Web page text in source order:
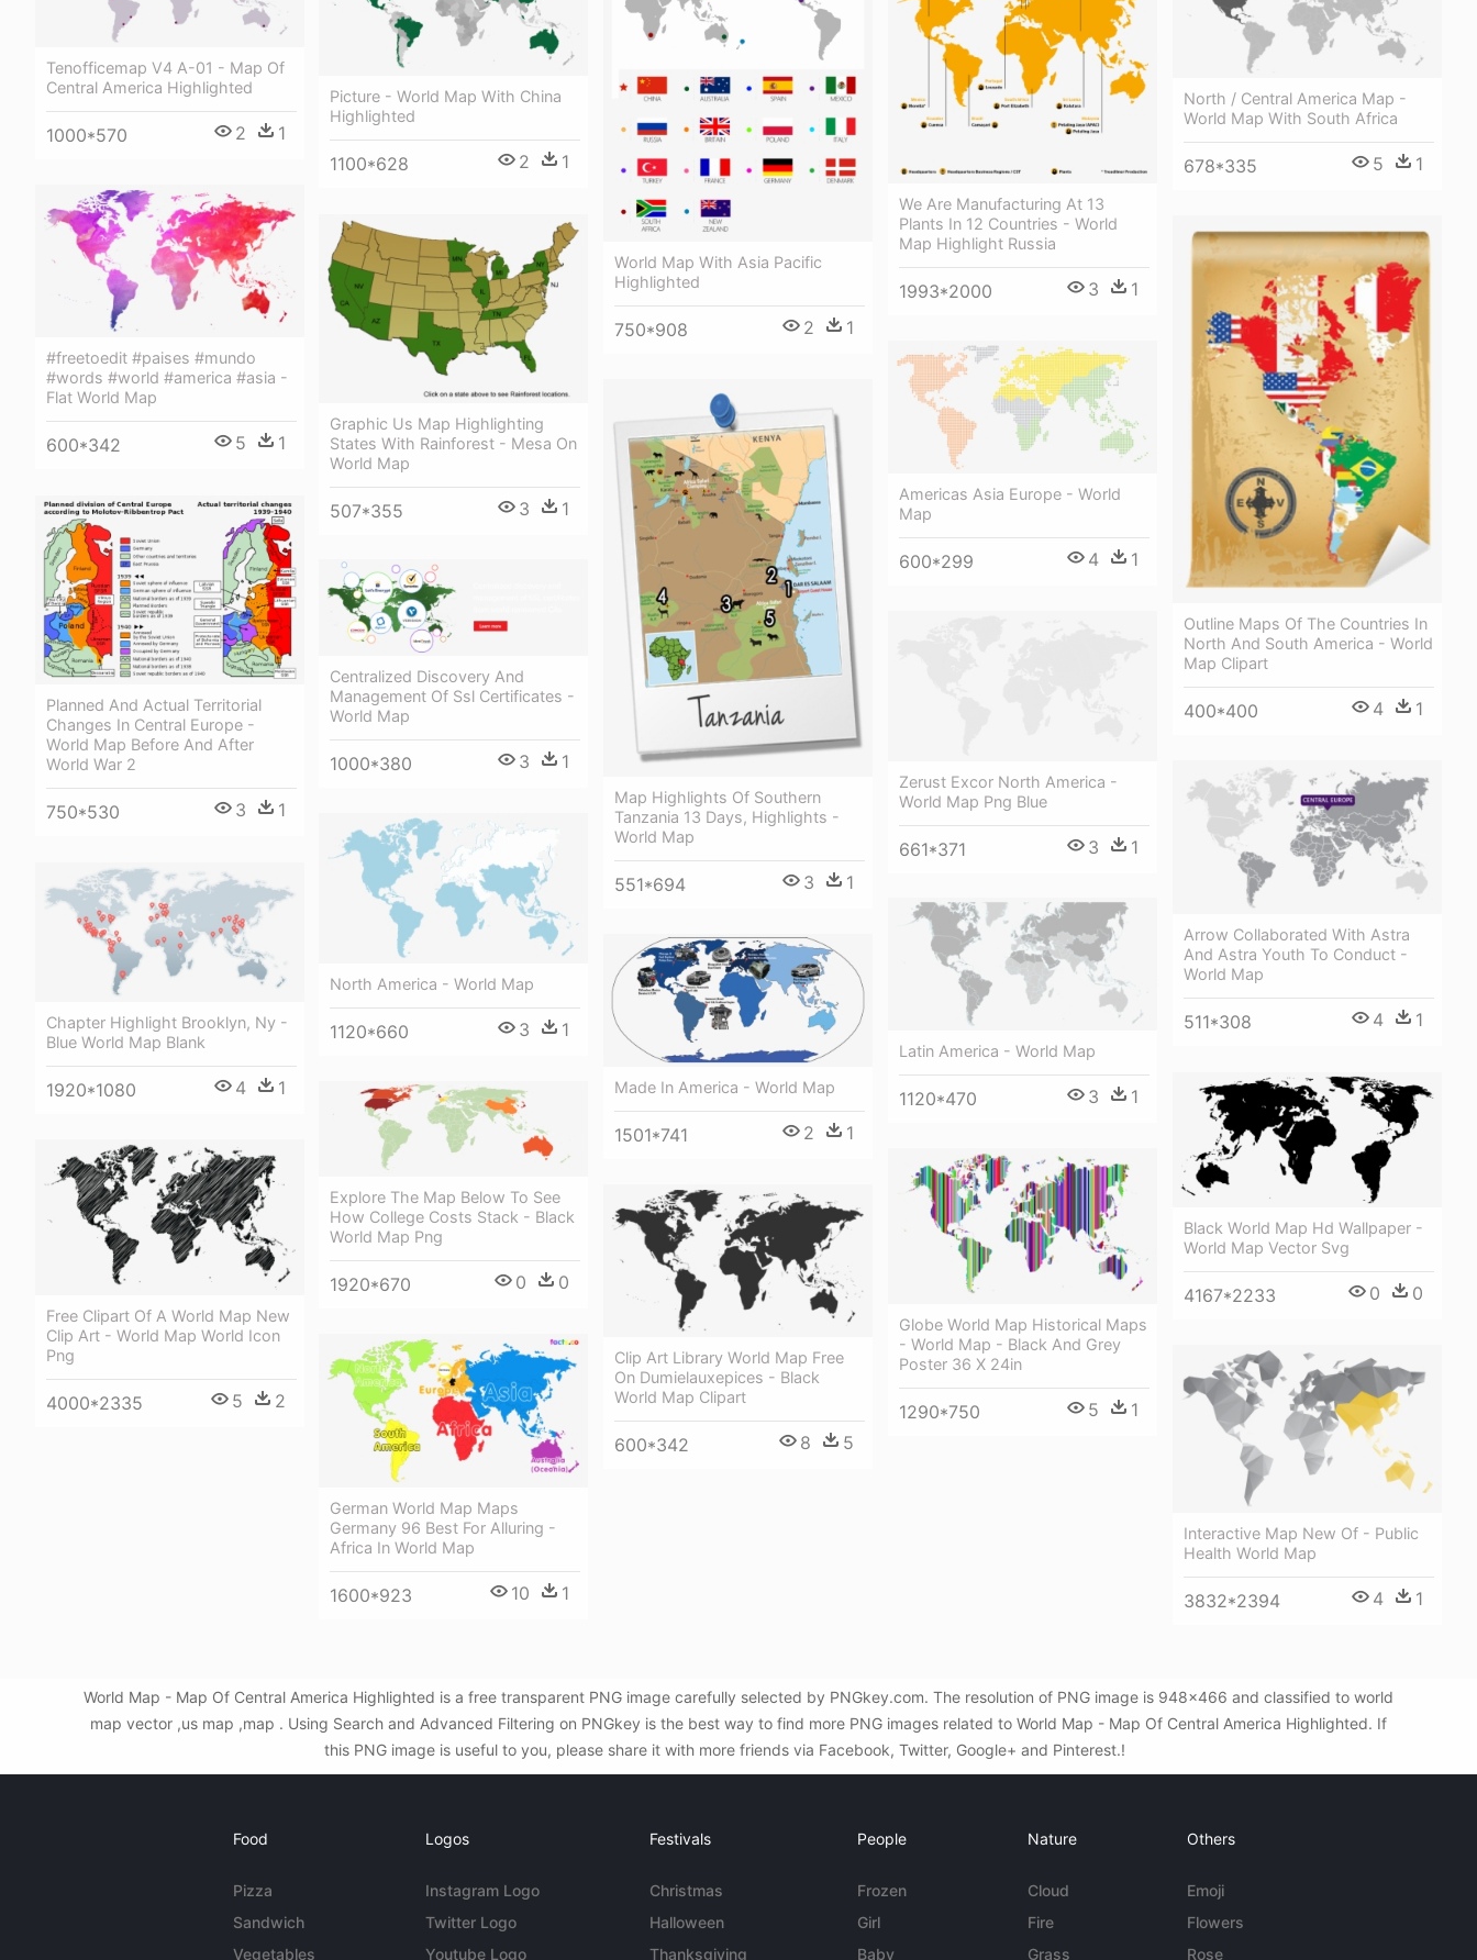
We Are Manufacturing At 13
Plants In 12 Countries - World
Map Highlight Russia
1993*2000 3 1
World Map With Asia Pacific
Highlighted
750*908 2 1
Tenofficemap V4 A-01 - Map Of
Central America Highlighted
1000*570 2 1
Picture - World Map With China
Highlighted
1100*628 2 1
North / Central America Map -
World Map With South Africa
678*335 5 1
#freetoedit #paises #mundo
#words #world #america #asia -
Flat World Map
600*342 5 1
Graphic Us Map Highlighting
States With Rainforest - Mesa On
World Map
507*355 3 1
Outline Maps Of The Countries In
North And South America - World
Map Clipart
400*400 4 1
Americas Asia Europe - World
Map
600*299 4 1
Map Highlights Of Southern
Tanzania 13 Days, Highlights -
World Map
551*694 3 1
Planned And Actual Territorial
Changes In Central Europe -
World Map Before And After
World War 2
750*530 3 1
Centralized Discovery And
Management Of Ssl Certificates -
World Map
1000*380 3 1
Zerust Excor North America -
World Map Png Blue
661*371 3 1
Arrow Collaborated With Astra
And Astra Youth To Conduct -
World Map
511*308 4 1
North America - World Map
1120*660 3 1
Chapter Highlight Brooklyn, Ny -
Blue World Map Blank
1920*1080 4 1
Latin America - World Map
1120*470 3 1
Made In America - World Map
1501*741 2 1
Black World Map Hd Wallpaper -
World Map Vector Svg
4167*2233 0 0
Explore The Map Below To See
How College Costs Stack - Black
World Map Png
1920*670 0 0
Free Clipart Of A World Map New
Clip Art - World Map World Icon
Png
4000*2335 5 2
Globe World Map Historical Maps
- World Map - Black And Grey
Poster 36 X 24in
1290*750 5 1
Clip Art Library World Map Free
On Dumielauxepices - Black
World Map Clipart
600*342 8 5
German World Map Maps
Germany 96 Best For Alluring -
Africa In World Map
1600*923 10 1
Interactive Map New Of - Public
Health World Map
3832*2394 4 1
World Map - Map Of Central America Highlighted is a free transparent PNG image carefully selected by PNGkey.com. The resolution of PNG image is 948x466 and classified to world
map vector ,us map ,map . Using Search and Advanced Filtering on PNGkey is the best way to find more PNG images related to World Map - Map Of Central America Highlighted. If
this PNG image is useful to you, please share it with more friends via Facebook, Twitter, Google+ and Pinterest.!
Food
Pizza
Sandwich
Vegetables
Logos
Instagram Logo
Twitter Logo
Youtube Logo
Festivals
Christmas
Halloween
Thanksgiving
People
Frozen
Girl
Baby
Nature
Cloud
Fire
Grass
Others
Emoji
Flowers
Rose